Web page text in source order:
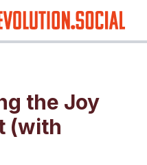
the Joy
(with